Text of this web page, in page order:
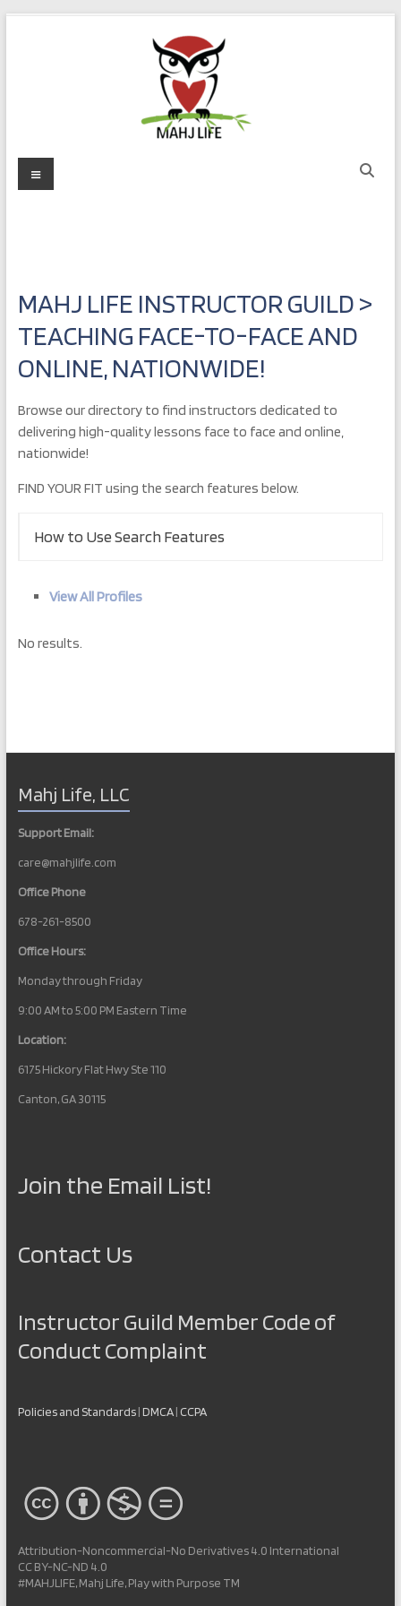
Mahj
Menu
MAHJ LIFE INSTRUCTOR GUILD >
TEACHING FACE-TO-FACE AND
ONLINE, NATIONWIDE!
Browse our directory to find instructors dedicated to
delivering high-quality lessons face to face and online,
nationwide!
FIND YOUR FIT using the search features below.
How to Use Search Features
View All Profiles
No results.
Mahj Life, LLC
Support Email:
care@mahjlife.com
Office Phone
678-261-8500
Office Hours:
Monday through Friday
9:00 AM to 5:00 PM Eastern Time
Location:
6175 Hickory Flat Hwy Ste 110
Canton, GA 30115
Join the Email List!
Contact Us
Instructor Guild Member Code of
Conduct Complaint
Policies and Standards|DMCA| CCPA
Attribution-Noncommercial-No Derivatives 4.0 International
CC BY-NC-ND 4.0
#MAHJLIFE, Mahj Life, Play with Purpose TM